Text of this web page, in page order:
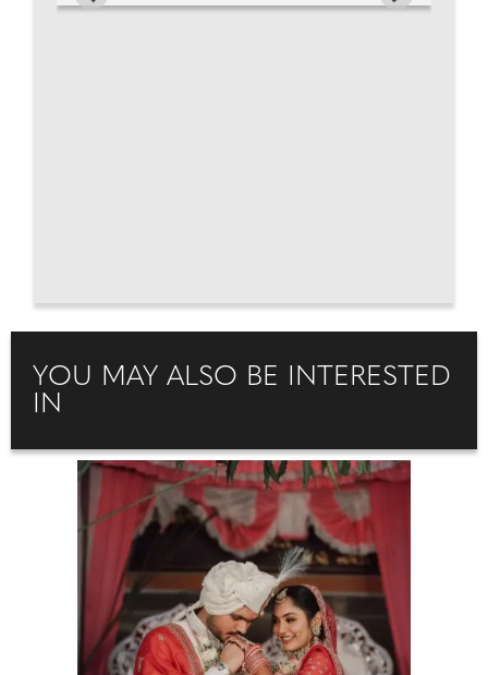
YOU MAY ALSO BE INTERESTED
IN